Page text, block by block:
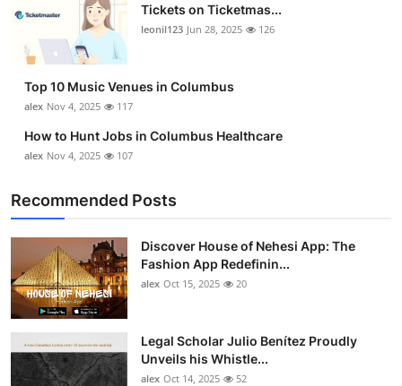
Tickets on Ticketmas...
leonil123 Jun 28, 2025 126
Top 10 Music Venues in Columbus
alex Nov 4, 2025 117
How to Hunt Jobs in Columbus Healthcare
alex Nov 4, 2025 107
Recommended Posts
Discover House of Nehesi App: The
Fashion App Redefinin...
alex Oct 15, 2025 20
Legal Scholar Julio Benítez Proudly
Unveils his Whistle...
alex Oct 14, 2025 52